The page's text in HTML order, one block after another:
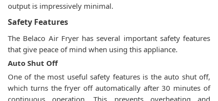
output is impressively minimal.
Safety Features
The Belaco Air Fryer has several important safety features
that give peace of mind when using this appliance.
Auto Shut Off
One of the most useful safety features is the auto shut off,
which turns the fryer off automatically after 30 minutes of
continuous operation. This prevents overheating and